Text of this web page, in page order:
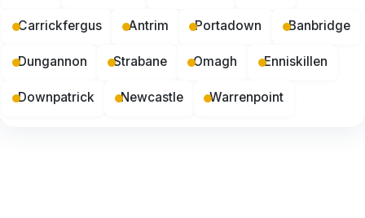
Carrickfergus Antrim Portadown Banbridge
Dungannon Strabane Omagh Enniskillen
Downpatrick Newcastle Warrenpoint